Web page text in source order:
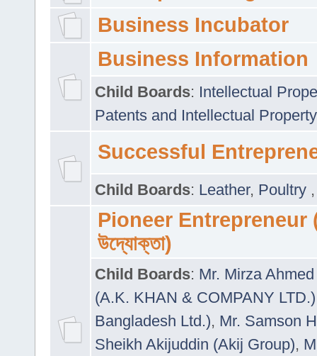
Business Incubator
Business Information
Child Boards: Intellectual
Patents and Intellectual
Successful
Child Boards: Leather, Poultry
Pioneer Entrepreneur
উদ্যোক্তা)
Child Boards: Mr. Mirza
(A.K. KHAN & COMPANY LTD.)
Bangladesh Ltd.), Mr. Samson
Sheikh Akijuddin (Akij Group),